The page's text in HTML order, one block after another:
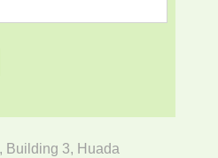
Building 3, Huada